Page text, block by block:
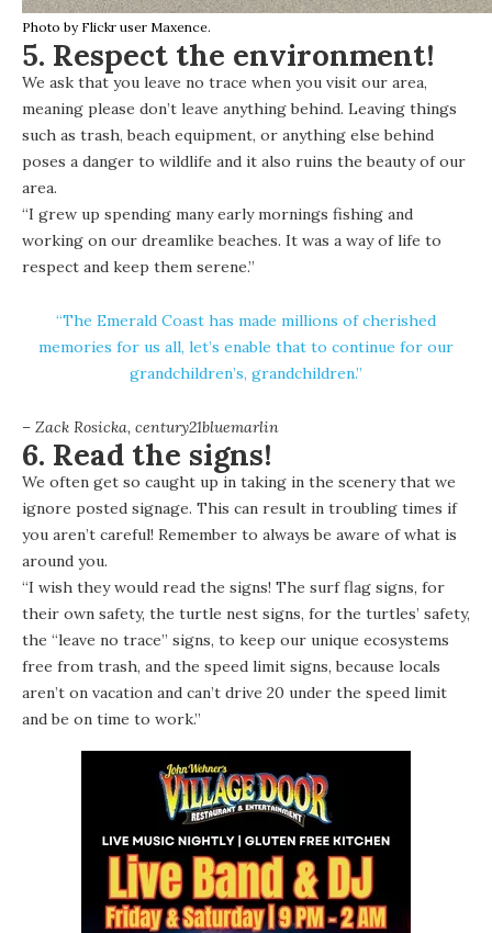
Photo by Flickr user Maxence.
5. Respect the environment!
We ask that you leave no trace when you visit our area,
meaning please don’t leave anything behind. Leaving things
such as trash, beach equipment, or anything else behind
poses a danger to wildlife and it also ruins the beauty of our
area.
“I grew up spending many early mornings fishing and
working on our dreamlike beaches. It was a way of life to
respect and keep them serene.”
“The Emerald Coast has made millions of cherished
memories for us all, let’s enable that to continue for our
grandchildren’s, grandchildren.”
– Zack Rosicka, century21bluemarlin
6. Read the signs!
We often get so caught up in taking in the scenery that we
ignore posted signage. This can result in troubling times if
you aren’t careful! Remember to always be aware of what is
around you.
“I wish they would read the signs! The surf flag signs, for
their own safety, the turtle nest signs, for the turtles’ safety,
the “leave no trace” signs, to keep our unique ecosystems
free from trash, and the speed limit signs, because locals
aren’t on vacation and can’t drive 20 under the speed limit
and be on time to work.”